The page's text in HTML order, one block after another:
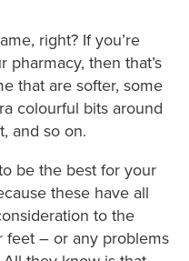
right? If you’re
then that’s
that are softer, some
colourful bits around
and so on.
be the best for your
these have all
to the
feet – or any problems